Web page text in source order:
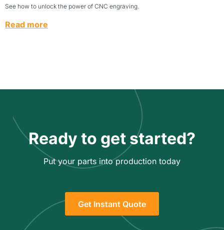
See how to unlock the power of CNC engraving.
Read more
Ready to get started?
Put your parts into production today
Get Instant Quote